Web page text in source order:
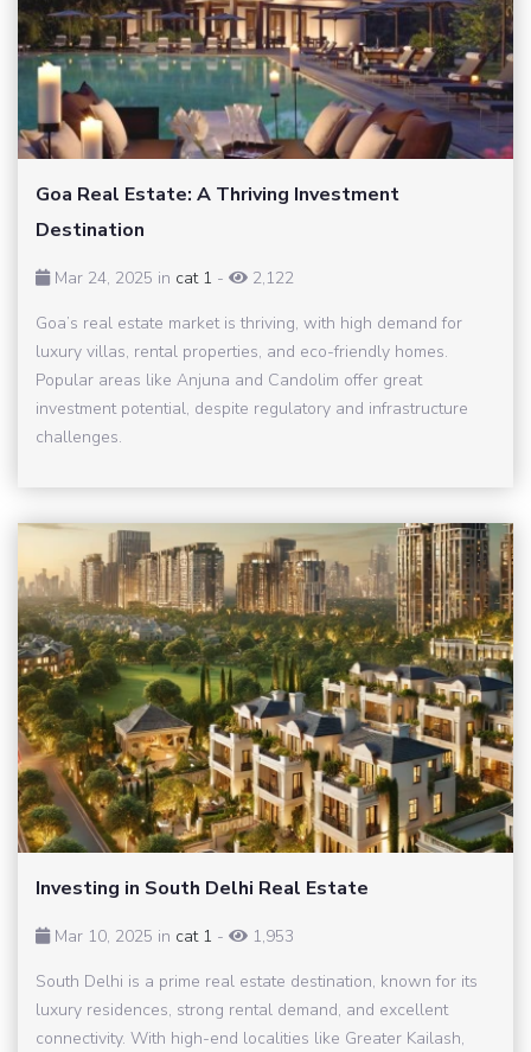
Goa Real Estate: A Thriving Investment
Destination
Mar 24, 2025 in cat 1 -
2,122
Goa’s real estate market is thriving, with high demand for
luxury villas, rental properties, and eco-friendly homes.
Popular areas like Anjuna and Candolim offer great
investment potential, despite regulatory and infrastructure
challenges.
Investing in South Delhi Real Estate
Mar 10, 2025 in cat 1 -
1,953
South Delhi is a prime real estate destination, known for its
luxury residences, strong rental demand, and excellent
connectivity. With high-end localities like Greater Kailash,